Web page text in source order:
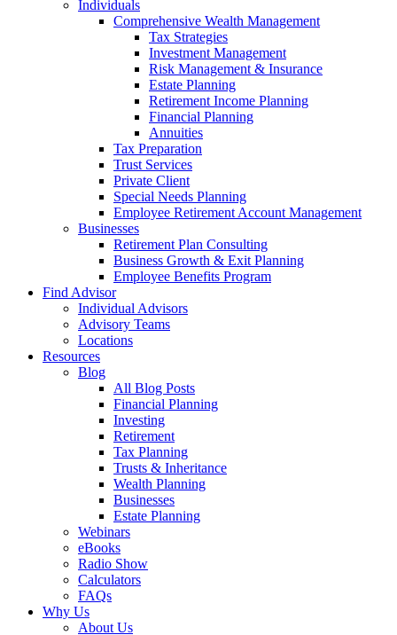
Individuals
Comprehensive Wealth Management
Tax Strategies
Investment Management
Risk Management & Insurance
Estate Planning
Retirement Income Planning
Financial Planning
Annuities
Tax Preparation
Trust Services
Private Client
Special Needs Planning
Employee Retirement Account Management
Businesses
Retirement Plan Consulting
Business Growth & Exit Planning
Employee Benefits Program
Find Advisor
Individual Advisors
Advisory Teams
Locations
Resources
Blog
All Blog Posts
Financial Planning
Investing
Retirement
Tax Planning
Trusts & Inheritance
Wealth Planning
Businesses
Estate Planning
Webinars
eBooks
Radio Show
Calculators
FAQs
Why Us
About Us